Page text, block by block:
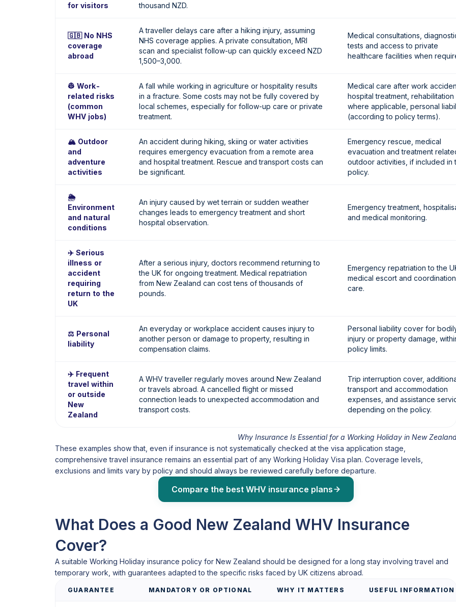
for visitors
thousand NZD.
🇬🇧 No NHS
coverage
abroad
A traveller delays care after a hiking injury, assuming
NHS coverage applies. A private consultation, MRI
scan and specialist follow-up can quickly exceed NZD
1,500–3,000.
Medical consultations, diagnostic
tests and access to private
healthcare facilities when
👷 Work-
related risks
(common
WHV jobs)
A fall while working in agriculture or hospitality results
in a fracture. Some costs may not be fully covered by
local schemes, especially for follow-up care or private
treatment.
Medical care after work
hospital treatment, rehabilitation
where applicable, personal
(according to policy terms).
🏔️ Outdoor
and
adventure
activities
An accident during hiking, skiing or water activities
requires emergency evacuation from a remote area
and hospital treatment. Rescue and transport costs can
be significant.
Emergency rescue, medical
evacuation and treatment
outdoor activities, if included in
policy.
🌦️
Environment
and natural
conditions
An injury caused by wet terrain or sudden weather
changes leads to emergency treatment and short
hospital observation.
Emergency treatment,
and medical monitoring.
✈️ Serious
illness or
accident
requiring
return to the
UK
After a serious injury, doctors recommend returning to
the UK for ongoing treatment. Medical repatriation
from New Zealand can cost tens of thousands of
pounds.
Emergency repatriation to the
medical escort and coordination
care.
⚖️ Personal
liability
An everyday or workplace accident causes injury to
another person or damage to property, resulting in
compensation claims.
Personal liability cover for bodily
injury or property damage, within
policy limits.
✈️ Frequent
travel within
or outside
New
Zealand
A WHV traveller regularly moves around New Zealand
or travels abroad. A cancelled flight or missed
connection leads to unexpected accommodation and
transport costs.
Trip interruption cover, additional
transport and accommodation
expenses, and assistance
depending on the policy.
Why Insurance Is Essential for a Working Holiday in New
These examples show that, even if insurance is not systematically checked at the visa application stage,
comprehensive travel insurance remains an essential part of any Working Holiday Visa plan. Coverage levels,
exclusions and limits vary by policy and should always be reviewed carefully before departure.
Compare the best WHV insurance plans
What Does a Good New Zealand WHV Insurance
Cover?
A suitable Working Holiday insurance policy for New Zealand should be designed for a long stay involving travel and
temporary work, with guarantees adapted to the specific risks faced by UK citizens abroad.
GUARANTEE MANDATORY OR OPTIONAL WHY IT MATTERS USEFUL INFORMATION